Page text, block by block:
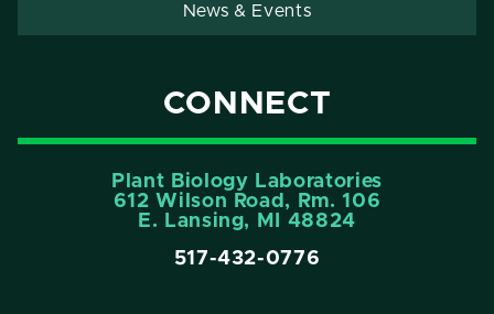
News & Events
CONNECT
Plant Biology Laboratories
612 Wilson Road, Rm. 106
E. Lansing, MI 48824
517-432-0776